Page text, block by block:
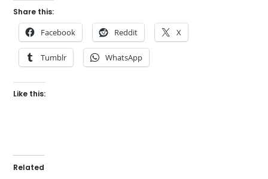
Share this:
Facebook Reddit X
Tumblr WhatsApp
Like this:
Related